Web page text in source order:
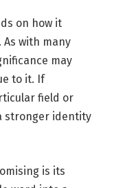
on how it
with many
may
to it. If
field or
stronger identity
is its